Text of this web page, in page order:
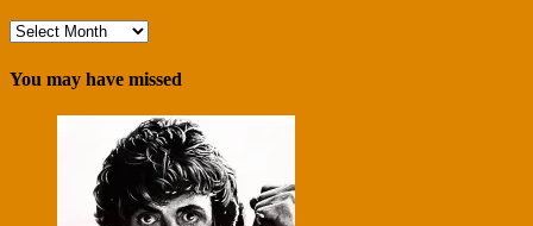
Archives
You may have missed